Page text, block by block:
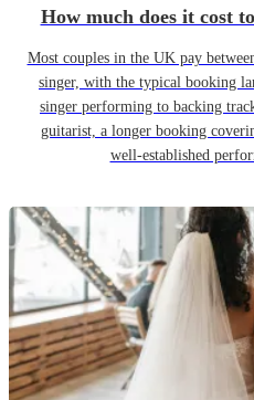
How much does it cost
Most couples in the UK pay
singer, with the typical booking
singer performing to backing
guitarist, a longer booking
well-established